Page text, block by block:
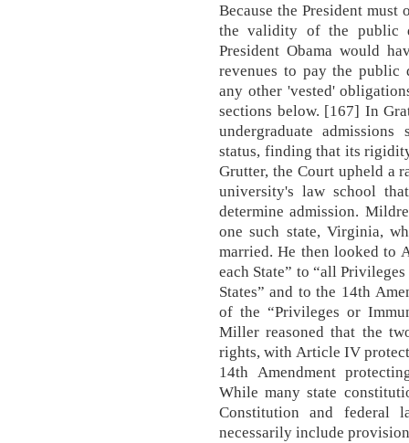
Because the President
the validity of the public
President Obama would
revenues to pay the public
any other 'vested'
sections below. [167] In
undergraduate
status, finding that its
Grutter, the Court upheld a
university's law school
determine admission.
one such state, Virginia,
married. He then looked to
each State” to “all
States” and to the 14th
of the “Privileges or
Miller reasoned that the
rights, with Article IV
14th Amendment
While many state
Constitution and federal
necessarily include